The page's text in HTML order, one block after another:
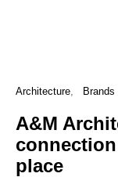
Architecture
A&M
place